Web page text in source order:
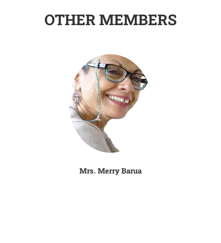
OTHER MEMBERS
Mrs. Merry Barua